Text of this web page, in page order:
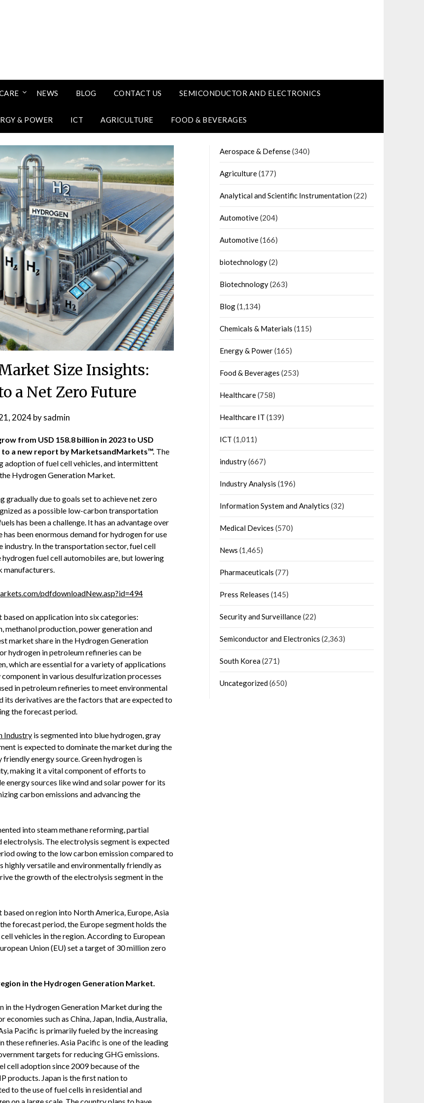
NEWS BLOG CONTACT US SEMICONDUCTOR AND ELECTRONICS
& POWER ICT AGRICULTURE FOOD & BEVERAGES
Size Insights:
a Net Zero Future
2024bysadmin
from USD 158.8 billion in 2023 to USD
to a new report by MarketsandMarkets™. The
adoption of fuel cell vehicles, and intermittent
Hydrogen Generation Market.
gradually due to goals set to achieve net zero
as a possible low-carbon transportation
has been a challenge. It has an advantage over
been enormous demand for hydrogen for use
industry. In the transportation sector, fuel cell
fuel cell automobiles are, but lowering
pdfdownloadNew.asp?id=494
on application into six categories:
production, power generation and
market share in the Hydrogen Generation
hydrogen in petroleum refineries can be
which are essential for a variety of applications
in various desulfurization processes
in petroleum refineries to meet environmental
its derivatives are the factors that are expected to
the forecast period.
Industry is segmented into blue hydrogen, gray
is expected to dominate the market during the
energy source. Green hydrogen is
making it a vital component of efforts to
energy sources like wind and solar power for its
carbon emissions and advancing the
into steam methane reforming, partial
The electrolysis segment is expected
owing to the low carbon emission compared to
versatile and environmentally friendly as
the growth of the electrolysis segment in the
on region into North America, Europe, Asia
forecast period, the Europe segment holds the
vehicles in the region. According to European
Union (EU) set a target of 30 million zero
in the Hydrogen Generation Market.
in the Hydrogen Generation Market during the
such as China, Japan, India, Australia,
Pacific is primarily fueled by the increasing
refineries. Asia Pacific is one of the leading
targets for reducing GHG emissions.
cell adoption since 2009 because of the
products. Japan is the first nation to
to the use of fuel cells in residential and
on a large scale. The country plans to have
Aerospace & Defense(340)
Agriculture(177)
Analytical and Scientific Instrumentation(22)
Automotive(204)
Automotive(166)
biotechnology(2)
Biotechnology(263)
Blog(1,134)
Chemicals & Materials (115)
Energy & Power(165)
Food & Beverages (253)
Healthcare(758)
Healthcare IT (139)
ICT (1,011)
industry(667)
Industry Analysis (196)
Information System and Analytics (32)
Medical Devices (570)
News (1,465)
Pharmaceuticals (77)
Press Releases (145)
Security and Surveillance(22)
Semiconductor and Electronics (2,363)
South Korea(271)
Uncategorized(650)